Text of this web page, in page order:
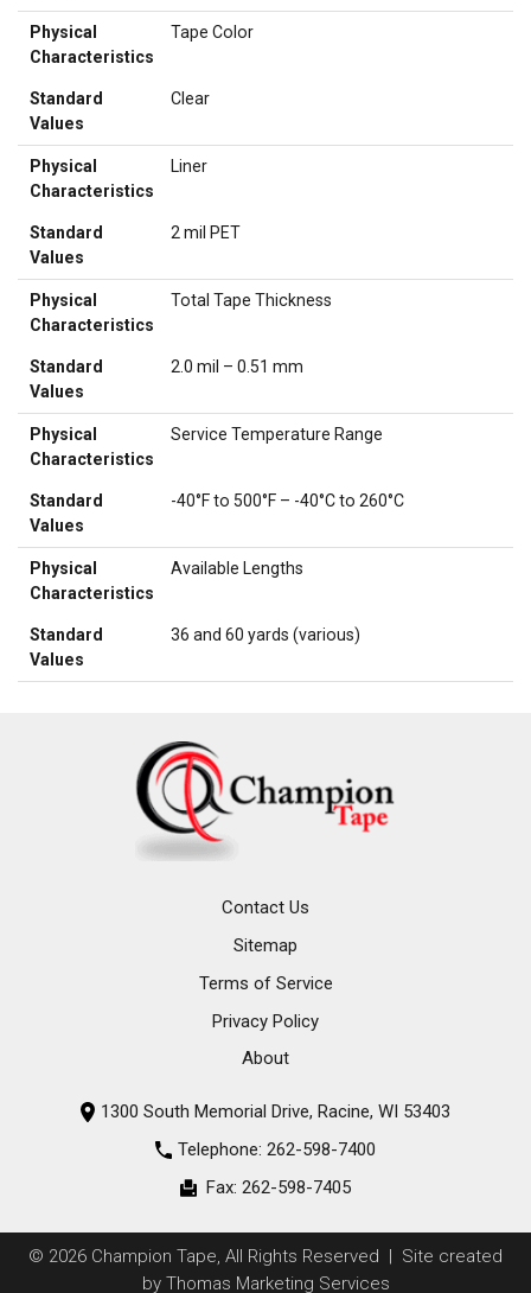
Physical
Characteristics
Tape Color
Standard
Values
Clear
Physical
Characteristics
Liner
Standard
Values
2 mil PET
Physical
Characteristics
Total Tape Thickness
Standard
Values
2.0 mil – 0.51 mm
Physical
Characteristics
Service Temperature Range
Standard
Values
-40°F to 500°F – -40°C to 260°C
Physical
Characteristics
Available Lengths
Standard
Values
36 and 60 yards (various)
Contact Us
Sitemap
Terms of Service
Privacy Policy
About
1300 South Memorial Drive, Racine, WI 53403
Telephone: 262-598-7400
Fax: 262-598-7405
© 2026 Champion Tape, All Rights Reserved | Site created
by Thomas Marketing Services